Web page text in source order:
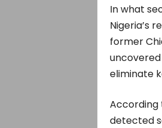
In what
Nigeria’s
former
eliminate
According
detected